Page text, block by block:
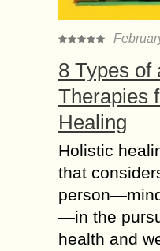
8 Types of
Therapies
Healing
Holistic
that
—in the
health and